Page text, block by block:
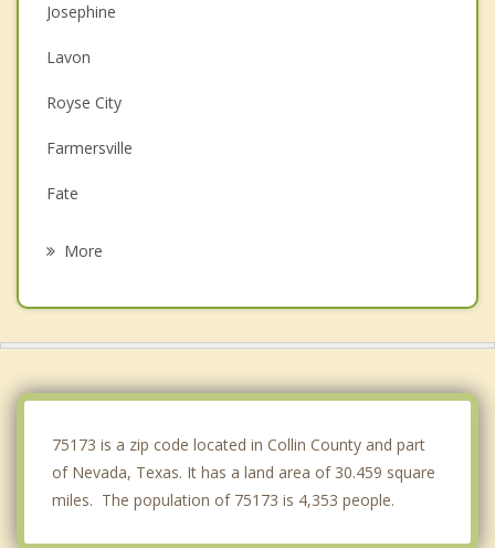
Josephine
Lavon
Royse City
Farmersville
Fate
More
75173 is a zip code located in Collin County and part
of Nevada, Texas. It has a land area of 30.459 square
miles. The population of 75173 is 4,353 people.